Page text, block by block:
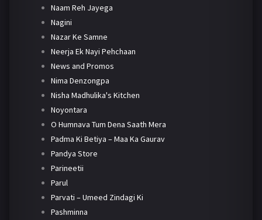
Naam Reh Jayega
Nagini
Nazar Ke Samne
Neerja Ek Nayi Pehchaan
News and Promos
Nima Denzongpa
Nisha Madhulika's Kitchen
Noyontara
O Humnava Tum Dena Saath Mera
Padma Ki Betiya – Maa Ka Gaurav
Pandya Store
Parineetii
Parul
Parvati – Umeed Zindagi Ki
Pashminna